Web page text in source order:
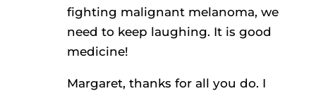
fighting malignant melanoma, we
need to keep laughing. It is good
medicine!
Margaret, thanks for all you do. I